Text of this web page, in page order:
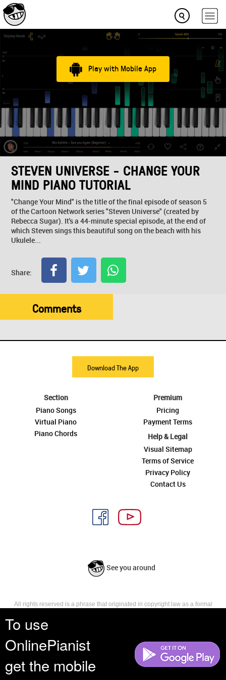
To use
OnlinePianist
get the mobile
Play with Mobile App
STEVEN UNIVERSE - CHANGE YOUR
MIND PIANO TUTORIAL
"Change Your Mind" is the title of the final episode of season 5
of the Cartoon Network series "Steven Universe" (created by
Rebecca Sugar). It's a 44-minute special episode, at the end of
which Steven sings this beautiful song on the beach with his
Ukulele...
Share:
Comments
Download The App
Section
Piano Songs
Virtual Piano
Piano Chords
Premium
Pricing
Payment Terms
Help & Legal
Visual Sitemap
Terms of Service
Privacy Policy
Contact Us
See you around
All rights reserved is a phrase that originated in copyright law as a formal
reserves, or holds for their own use, all the rights provided by copyright law,
such as distribution, performance, and creation of derivative works that is,